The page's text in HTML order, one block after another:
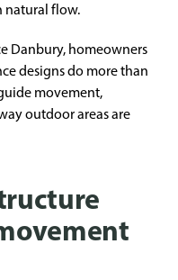
natural flow.
Danbury, homeowners
designs do more than
movement,
outdoor areas are